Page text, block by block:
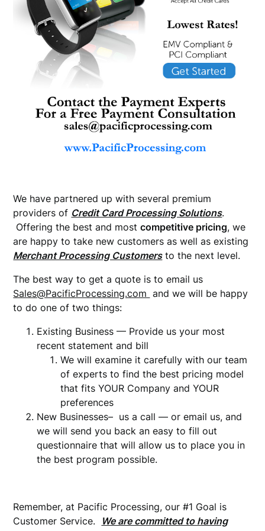
We have partnered up with several premium
providers of Credit Card Processing Solutions.
Offering the best and mostcompetitive pricing, we
are happy to take new customers as well as existing
Merchant Processing Customersto the next level.
The best way to get a quote is to email us
Sales@PacificProcessing.com and we will be happy
to do one of two things:
Existing Business — Provide us your most
recent statement and bill
We will examine it carefully with our team
of experts to find the best pricing model
that fits YOUR Company and YOUR
preferences
New Businesses– us a call — or email us, and
we will send you back an easy to fill out
questionnaire that will allow us to place you in
the best program possible.
Remember, at Pacific Processing, our #1 Goal is
Customer Service.
We are committed to having